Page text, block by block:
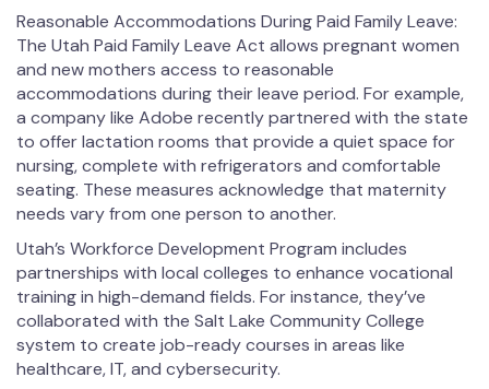
Reasonable Accommodations During Paid Family Leave:
The Utah Paid Family Leave Act allows pregnant women
and new mothers access to reasonable
accommodations during their leave period. For example,
a company like Adobe recently partnered with the state
to offer lactation rooms that provide a quiet space for
nursing, complete with refrigerators and comfortable
seating. These measures acknowledge that maternity
needs vary from one person to another.
Utah’s Workforce Development Program includes
partnerships with local colleges to enhance vocational
training in high-demand fields. For instance, they’ve
collaborated with the Salt Lake Community College
system to create job-ready courses in areas like
healthcare, IT, and cybersecurity.